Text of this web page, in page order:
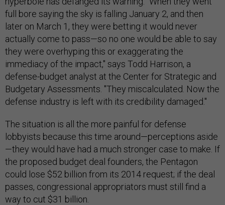
full bore saying the sky is falling January 2, and then
later on March 1, they were betting it would never
actually come to pass—so no one would be able to say
they were overhyping this or exaggerating the
immediacy of the impact," says Todd Harrison, a
defense-budget analyst at the Center for Strategic and
Budgetary Assessments. "They miscalculated. Now the
defense industry is left with its credibility damaged."
The situation is all the more painful for defense
lobbyists because this time around—perceptions aside
—they would have had a much stronger case to make. If
the proposed budget deal founders, the Pentagon
could lose $52 billion from its 2014 request; if the deal
passes, congressional appropriators must still find a
way to cut $31 billion.